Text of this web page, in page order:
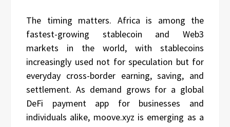
The timing matters. Africa is among the
fastest-growing stablecoin and Web3
markets in the world, with stablecoins
increasingly used not for speculation but for
everyday cross-border earning, saving, and
settlement. As demand grows for a global
DeFi payment app for businesses and
individuals alike, moove.xyz is emerging as a